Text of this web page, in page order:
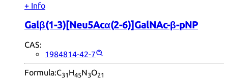
+ Info
Galβ(1-3)[Neu5Acα(2-6)]GalNAc-β-pNP
CAS:
1984814-42-7
Formula:C31 H45N3O21